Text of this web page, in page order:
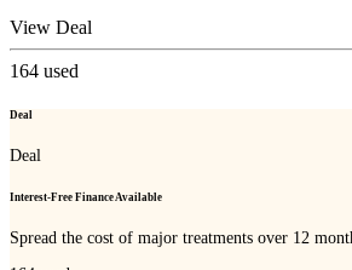
View Deal
164 used
Deal
Deal
Interest-Free Finance Available
Spread the cost of major treatments over 12